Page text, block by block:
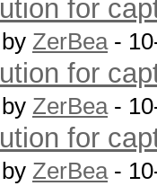
for
ZerBea-
for
ZerBea-
for
ZerBea-